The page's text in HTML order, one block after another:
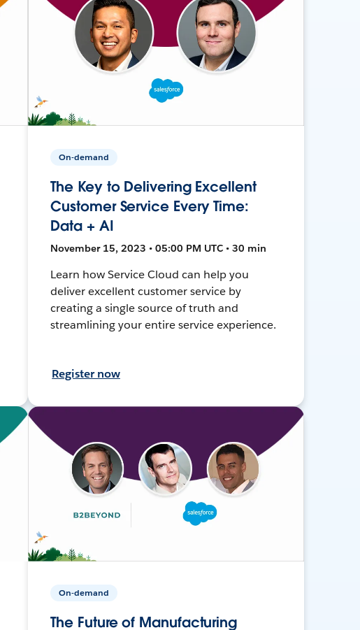
On-demand
The Key to Delivering Excellent
Customer Service Every Time:
Data + AI
November 15, 2023 • 05:00 PM UTC • 30 min
Learn how Service Cloud can help you
deliver excellent customer service by
creating a single source of truth and
streamlining your entire service experience.
Register now
On-demand
The Future of Manufacturing